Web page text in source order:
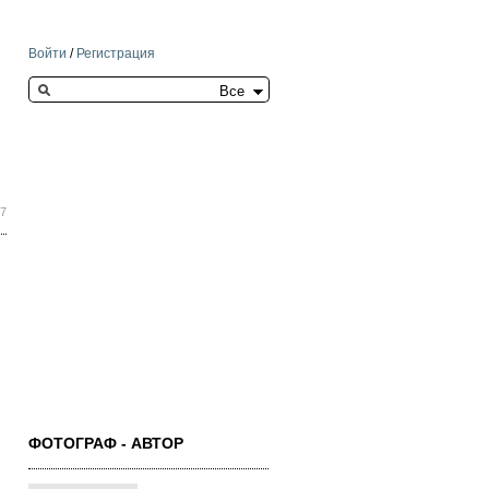
Войти / Регистрация
Search this site
ФОТОГРАФ - АВТОР